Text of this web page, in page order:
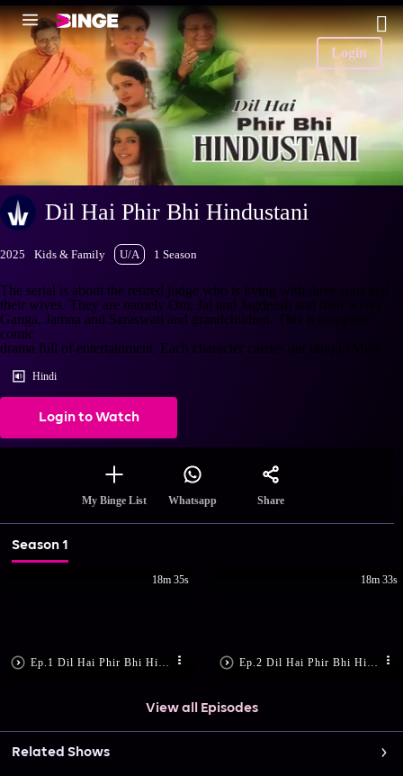
Login
Dil Hai Phir Bhi Hindustani
2025 Kids & Family U/A 1 Season
The serial is about the retired judge who is living with three sons and
their wives. They are namely Om, Jai and Jagdeesh and their wives
Ganga, Jamna and Saraswati and grandchildren. This is complete
comic
drama full of entertainment. Each character carries out uniqu
Hindi
Login to Watch
My Binge List Whatsapp Share
Season 1
18m 35s 18m 33s
View all Episodes
Related Shows